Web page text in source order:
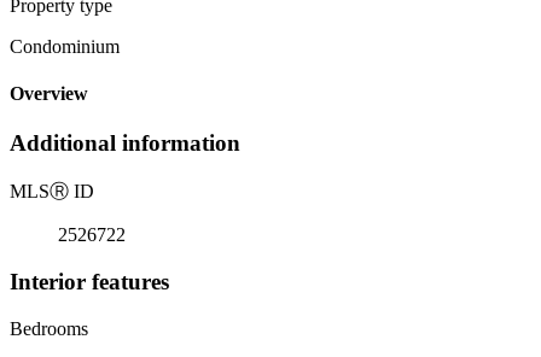
Property type
Condominium
Overview
Additional information
MLSⓇ ID
2526722
Interior features
Bedrooms